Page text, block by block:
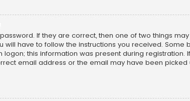
If they are correct, then one of two things
will have to follow the instructions you received.
this information was present during
email address or the email may have been